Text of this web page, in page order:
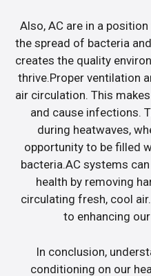
Also, AC are in a
the spread of bacteria
creates the quality
thrive.Proper ventilation
air circulation. This
and cause infections.
during heatwaves,
opportunity to be filled
bacteria.AC systems
health by removing
circulating fresh, cool
to enhancing
In conclusion,
conditioning on our